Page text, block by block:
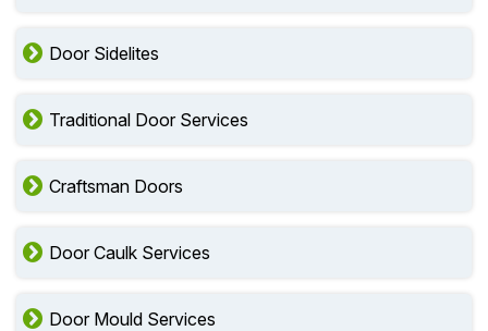
Door Sidelites
Traditional Door Services
Craftsman Doors
Door Caulk Services
Door Mould Services